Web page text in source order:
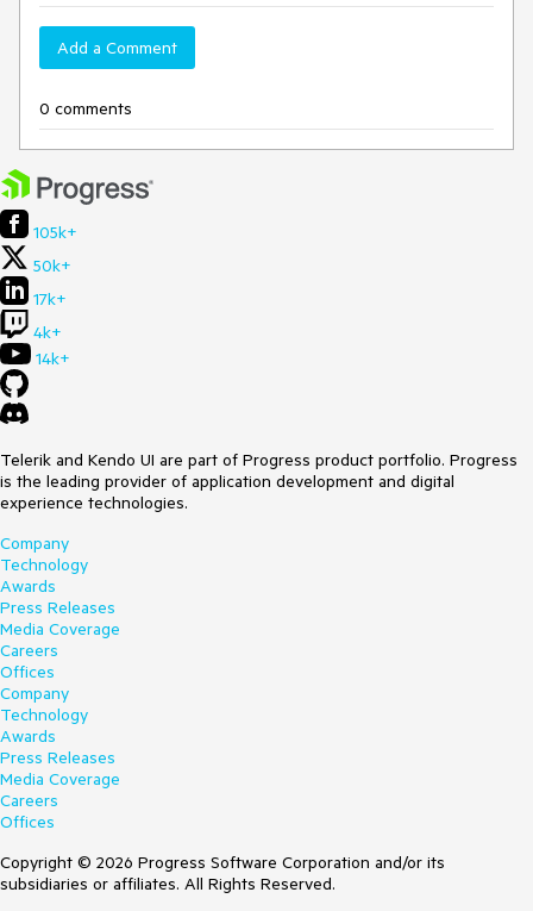
Add a Comment
0 comments
105k+
50k+
17k+
4k+
14k+
Telerik and Kendo UI are part of Progress product portfolio. Progress
is the leading provider of application development and digital
experience technologies.
Company
Technology
Awards
Press Releases
Media Coverage
Careers
Offices
Company
Technology
Awards
Press Releases
Media Coverage
Careers
Offices
Copyright © 2026 Progress Software Corporation and/or its
subsidiaries or affiliates. All Rights Reserved.